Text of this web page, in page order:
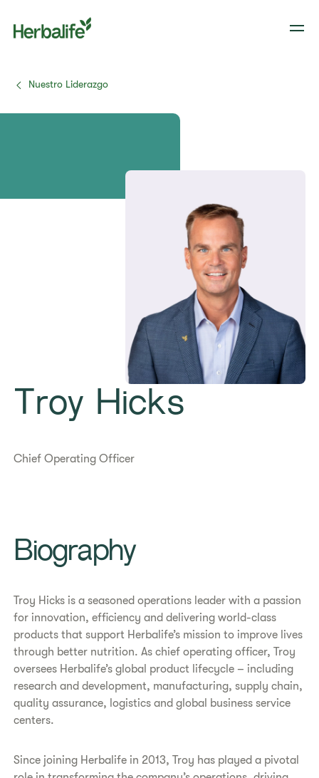
Nuestro Liderazgo
Troy Hicks
Chief Operating Officer
Biography
Troy Hicks is a seasoned operations leader with a passion
for innovation, efficiency and delivering world-class
products that support Herbalife’s mission to improve lives
through better nutrition. As chief operating officer, Troy
oversees Herbalife’s global product lifecycle – including
research and development, manufacturing, supply chain,
quality assurance, logistics and global business service
centers.
Since joining Herbalife in 2013, Troy has played a pivotal